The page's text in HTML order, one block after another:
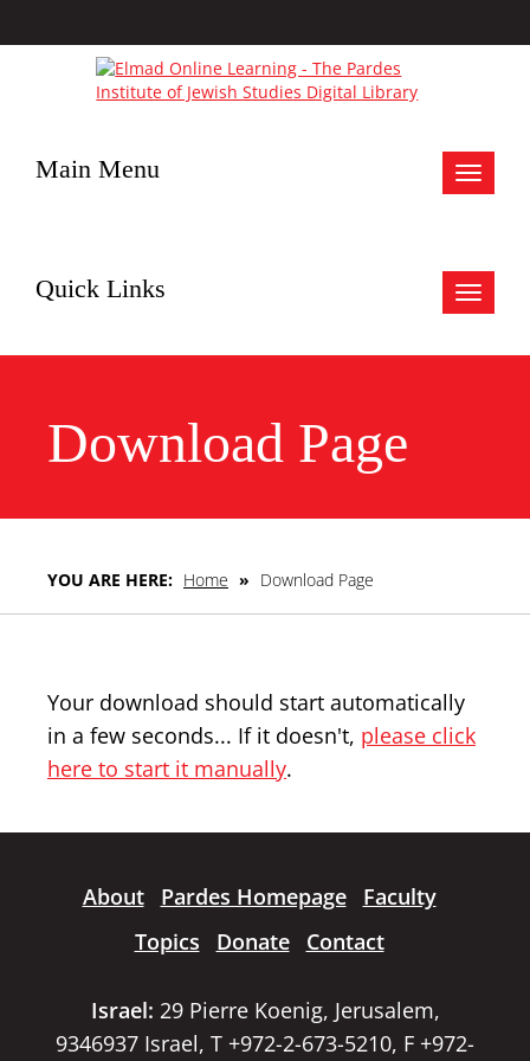
Toggle
Main Menu
Toggle
Quick Links
Download Page
YOU ARE HERE: Home » Download Page
Your download should start automatically
in a few seconds... If it doesn't, please click
here to start it manually.
About Pardes Homepage
Faculty
Topics
Donate Contact
Israel: 29 Pierre Koenig, Jerusalem,
9346937 Israel, T +972-2-673-5210, F +972-